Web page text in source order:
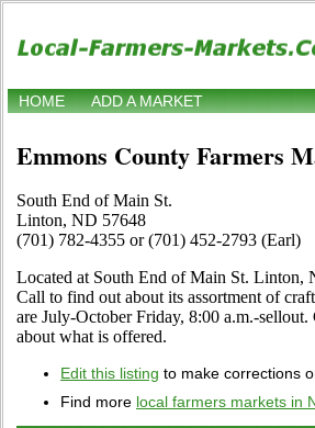
HOME ADD A MARKET
Emmons County Farmers
South End of Main St.
Linton, ND 57648
(701) 782-4355 or (701) 452-2793 (Earl)
Located at South End of Main St.
Call to find out about its assortment of
are July-October Friday, 8:00 a.m.-
about what is offered.
Edit this listing to make corrections
Find more local farmers markets in